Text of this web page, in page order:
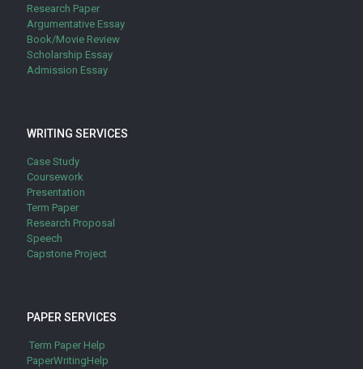
Research Paper
Argumentative Essay
Book/Movie Review
Scholarship Essay
Admission Essay
WRITING SERVICES
Case Study
Coursework
Presentation
Term Paper
Research Proposal
Speech
Capstone Project
PAPER SERVICES
Term Paper Help
PaperWritingHelp